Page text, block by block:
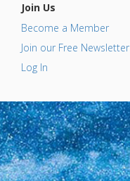
Join Us
Become a Member
Join our Free Newsletter
Log In